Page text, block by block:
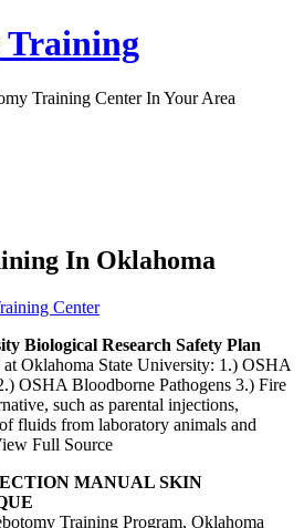
Training
Training Center In Your Area
In Oklahoma
Center
Biological Research Safety Plan
Oklahoma State University: 1.) OSHA
OSHA Bloodborne Pathogens 3.) Fire
such as parental injections,
fluids from laboratory animals and
Full Source
MANUAL SKIN
Training Program, Oklahoma